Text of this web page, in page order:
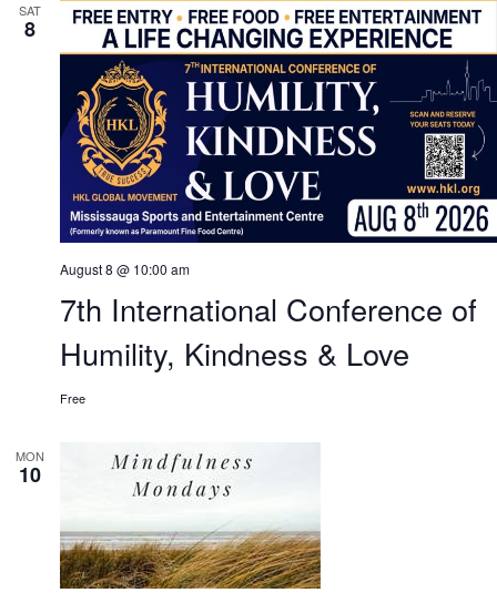
SAT
8
7th International Conference of
Humility, Kindness & Love
August 8 @ 10:00 am
Free
MON
10